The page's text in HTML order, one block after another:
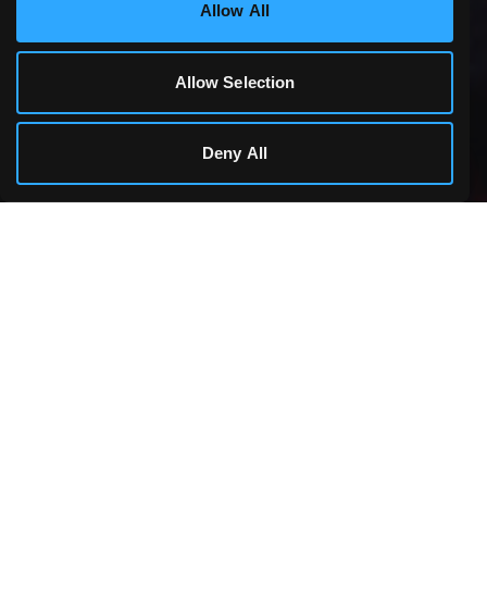
Marketing
Allow All
Allow Selection
Deny All